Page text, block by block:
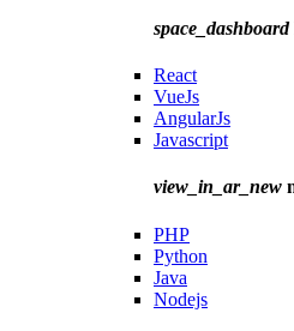
space_dashboard
React
VueJs
AngularJs
Javascript
view_in_ar_new
PHP
Python
Java
Nodejs